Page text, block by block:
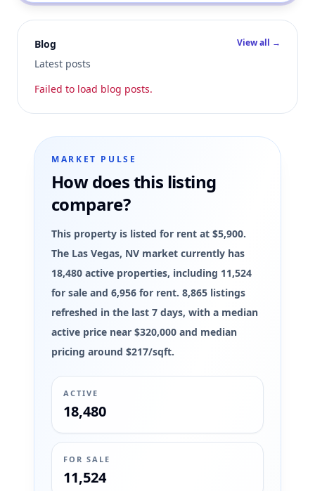
Blog
Latest posts
View all →
Failed to load blog posts.
MARKET PULSE
How does this listing
compare?
This property is listed for rent at $5,900.
The Las Vegas, NV market currently has
18,480 active properties, including 11,524
for sale and 6,956 for rent. 8,865 listings
refreshed in the last 7 days, with a median
active price near $320,000 and median
pricing around $217/sqft.
ACTIVE
18,480
FOR SALE
11,524